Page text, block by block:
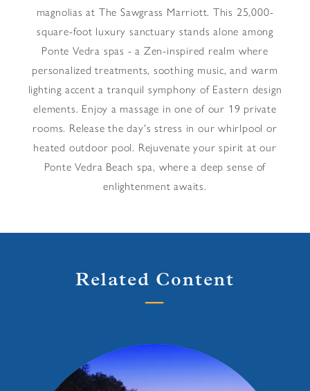
magnolias at The Sawgrass Marriott. This 25,000-
square-foot luxury sanctuary stands alone among
Ponte Vedra spas - a Zen-inspired realm where
personalized treatments, soothing music, and warm
lighting accent a tranquil symphony of Eastern design
elements. Enjoy a massage in one of our 19 private
rooms. Release the day's stress in our whirlpool or
heated outdoor pool. Rejuvenate your spirit at our
Ponte Vedra Beach spa, where a deep sense of
enlightenment awaits.
Related Content